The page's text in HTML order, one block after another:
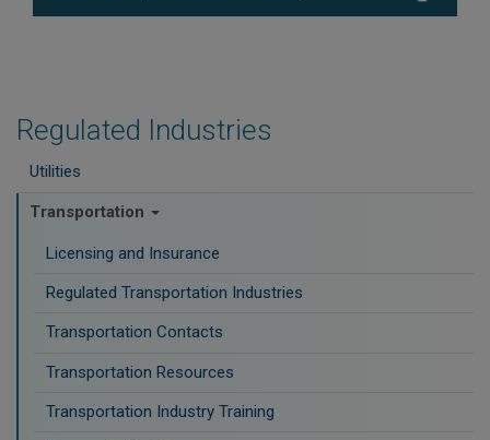
Regulated Industries
Utilities
Transportation
Licensing and Insurance
Regulated Transportation Industries
Transportation Contacts
Transportation Resources
Transportation Industry Training